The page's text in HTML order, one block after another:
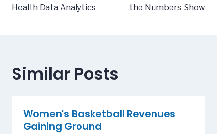
Health Data Analytics
the Numbers Show
Similar Posts
Women's Basketball Revenues
Gaining Ground